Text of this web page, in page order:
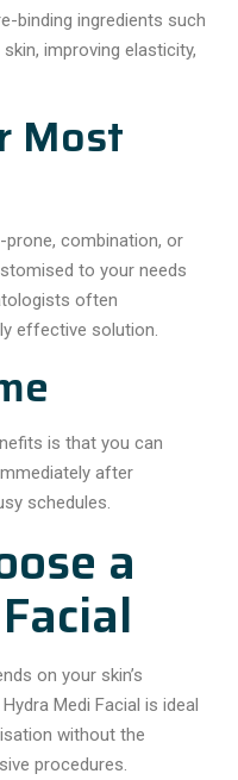
binding ingredients such
improving elasticity,
Most
prone, combination, or
to your needs
often
effective solution.
is that you can
after
schedules.
a
on your skin’s
Medi Facial is ideal
without the
procedures.